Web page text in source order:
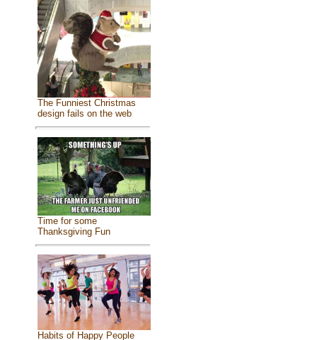
The Funniest Christmas
design fails on the web
Time for some
Thanksgiving Fun
Habits of Happy People